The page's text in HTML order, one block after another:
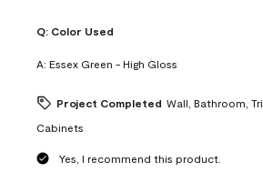
Q: Color Used
A: Essex Green - High Gloss
Project Completed Wall, Bathroom,
Cabinets
Yes, I recommend this product.